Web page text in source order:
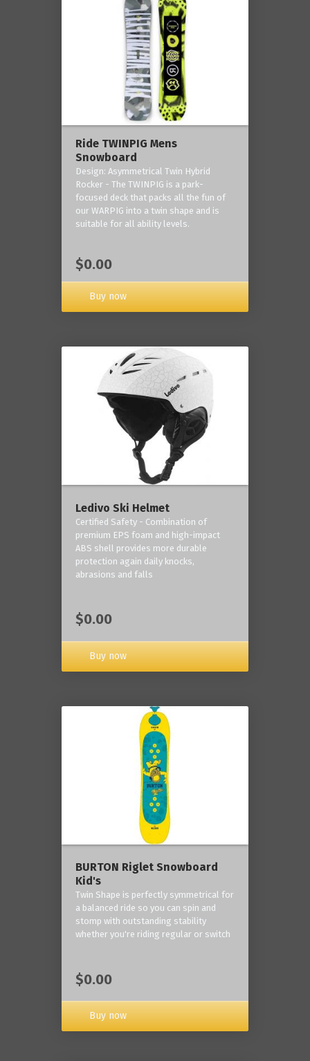
Ride TWINPIG Mens
Snowboard
Design: Asymmetrical Twin Hybrid
Rocker - The TWINPIG is a park-
focused deck that packs all the fun of
our WARPIG into a twin shape and is
suitable for all ability levels.
$0.00
Buy now
Ledivo Ski Helmet
Certified Safety - Combination of
premium EPS foam and high-impact
ABS shell provides more durable
protection again daily knocks,
abrasions and falls
$0.00
Buy now
BURTON Riglet Snowboard
Kid's
Twin Shape is perfectly symmetrical for
a balanced ride so you can spin and
stomp with outstanding stability
whether you're riding regular or switch
$0.00
Buy now